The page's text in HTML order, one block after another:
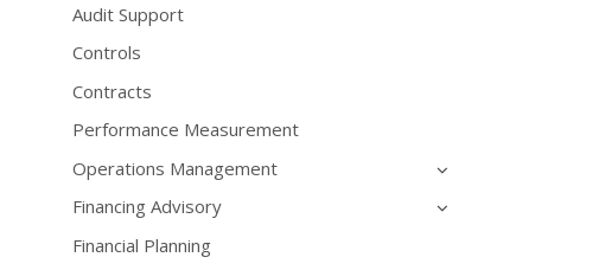
Audit Support
Controls
Contracts
Performance Measurement
Operations Management
Financing Advisory
Financial Planning